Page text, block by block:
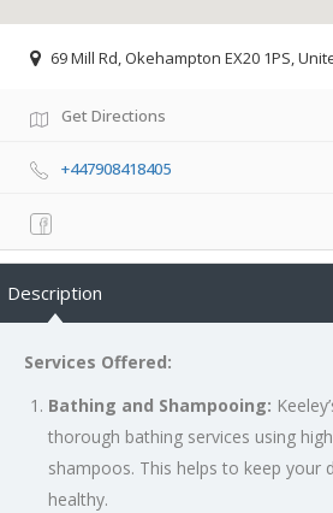
69 Mill Rd, Okehampton EX20 1PS,
Get Directions
+447908418405
Description
Services Offered:
Bathing and Shampooing:
thorough bathing services using
shampoos. This helps to keep your
healthy.